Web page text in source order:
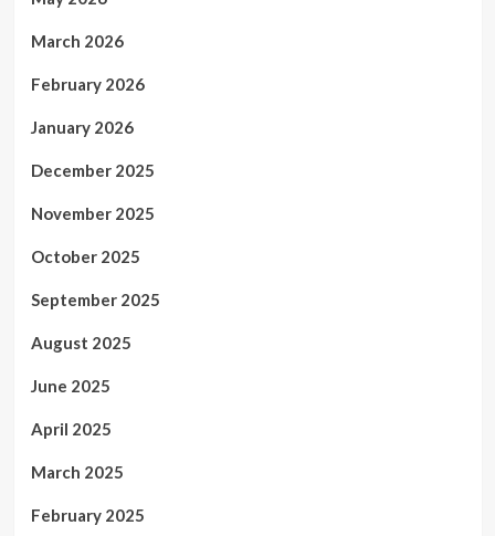
March 2026
February 2026
January 2026
December 2025
November 2025
October 2025
September 2025
August 2025
June 2025
April 2025
March 2025
February 2025